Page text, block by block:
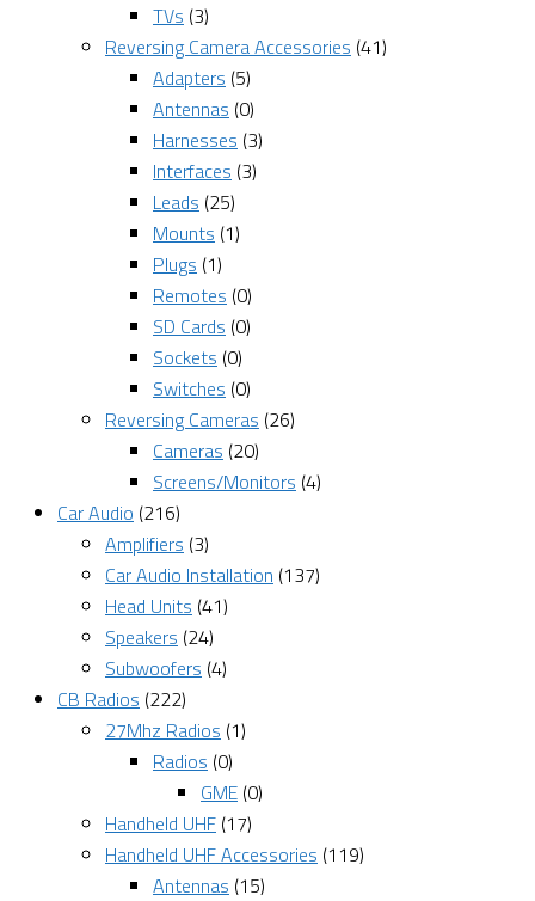
TVs (3)
Reversing Camera Accessories (41)
Adapters (5)
Antennas (0)
Harnesses (3)
Interfaces (3)
Leads (25)
Mounts (1)
Plugs (1)
Remotes (0)
SD Cards (0)
Sockets (0)
Switches (0)
Reversing Cameras (26)
Cameras (20)
Screens/Monitors (4)
Car Audio (216)
Amplifiers (3)
Car Audio Installation (137)
Head Units (41)
Speakers (24)
Subwoofers (4)
CB Radios (222)
27Mhz Radios (1)
Radios (0)
GME (0)
Handheld UHF (17)
Handheld UHF Accessories (119)
Antennas (15)